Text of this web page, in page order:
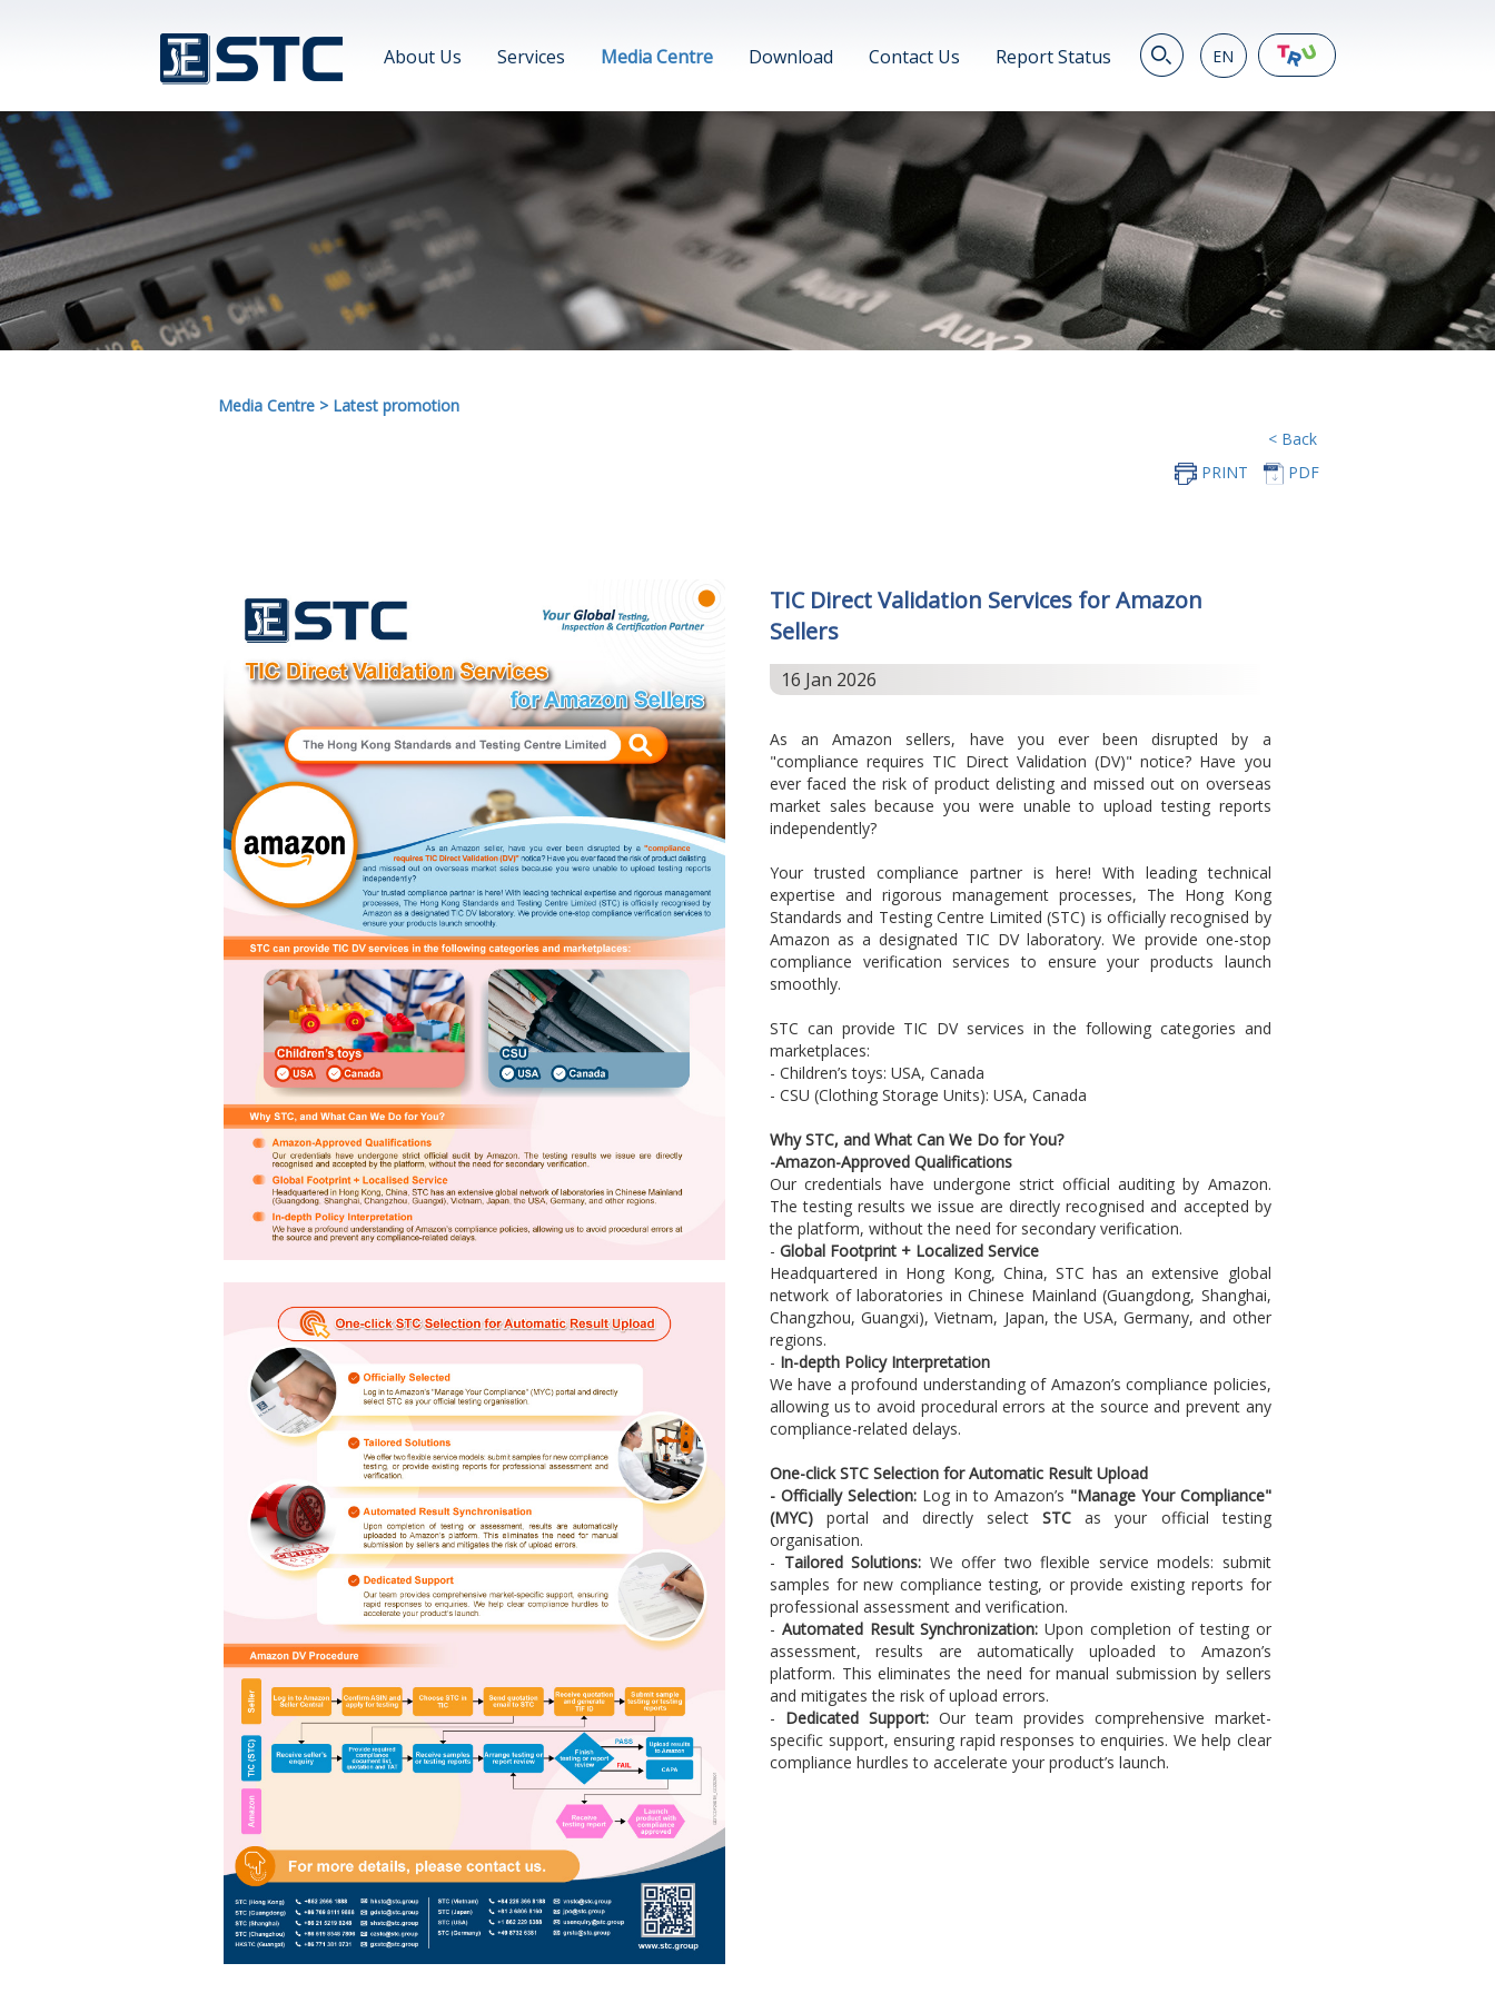
EN
繁
简
JP
DE
About Us Services Media Centre Download Contact Us Report Status
Media Centre > Latest promotion
< Back
PRINT
PDF
TIC Direct Validation Services for Amazon
Sellers
16 Jan 2026
As an Amazon sellers, have you ever been disrupted by a
"compliance requires TIC Direct Validation (DV)" notice? Have you
ever faced the risk of product delisting and missed out on overseas
market sales because you were unable to upload testing reports
independently?
Your trusted compliance partner is here! With leading technical
expertise and rigorous management processes, The Hong Kong
Standards and Testing Centre Limited (STC) is officially recognised by
Amazon as a designated TIC DV laboratory. We provide one-stop
compliance verification services to ensure your products launch
smoothly.
STC can provide TIC DV services in the following categories and
marketplaces:
- Children’s toys: USA, Canada
- CSU (Clothing Storage Units): USA, Canada
Why STC, and What Can We Do for You?
-Amazon-Approved Qualifications
Our credentials have undergone strict official auditing by Amazon.
The testing results we issue are directly recognised and accepted by
the platform, without the need for secondary verification.
- Global Footprint + Localized Service
Headquartered in Hong Kong, China, STC has an extensive global
network of laboratories in Chinese Mainland (Guangdong, Shanghai,
Changzhou, Guangxi), Vietnam, Japan, the USA, Germany, and other
regions.
- In-depth Policy Interpretation
We have a profound understanding of Amazon’s compliance policies,
allowing us to avoid procedural errors at the source and prevent any
compliance-related delays.
One-click STC Selection for Automatic Result Upload
- Officially Selection:Log in to Amazon’s "Manage Your Compliance"
(MYC)portal and directly selectSTC as your official testing
organisation.
- Tailored Solutions: We offer two flexible service models: submit
samples for new compliance testing, or provide existing reports for
professional assessment and verification.
- Automated Result Synchronization: Upon completion of testing or
assessment, results are automatically uploaded to Amazon’s
platform. This eliminates the need for manual submission by sellers
and mitigates the risk of upload errors.
- Dedicated Support:Our team provides comprehensive market-
specific support, ensuring rapid responses to enquiries. We help clear
compliance hurdles to accelerate your product’s launch.